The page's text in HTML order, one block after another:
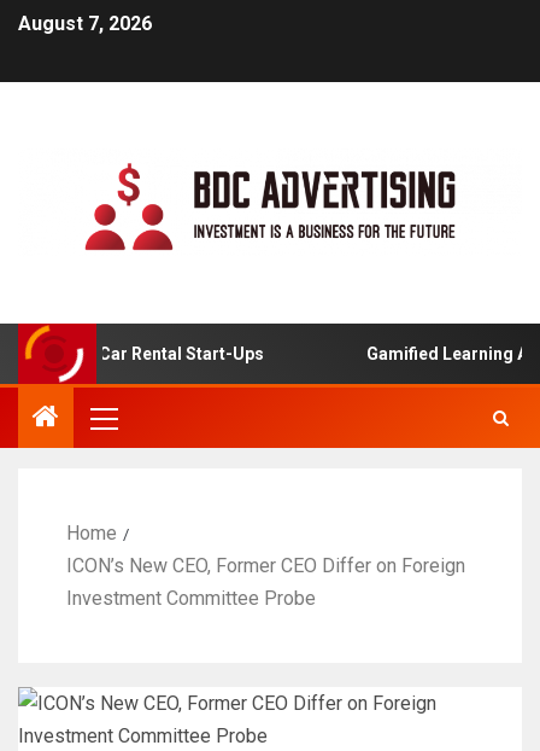
August 7, 2026
Car Rental Start-Ups Gamified Learning
Home
ICON’s New CEO, Former CEO Differ on Foreign
Investment Committee Probe